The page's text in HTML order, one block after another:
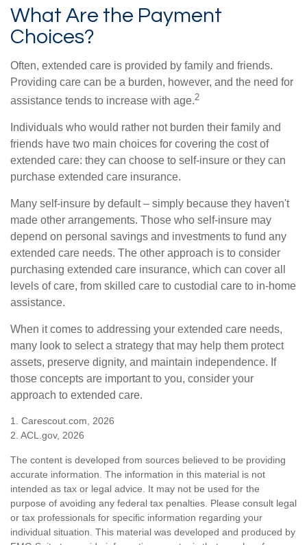
What Are the Payment
Choices?
Often, extended care is provided by family and friends.
Providing care can be a burden, however, and the need for
assistance tends to increase with age.2
Individuals who would rather not burden their family and
friends have two main choices for covering the cost of
extended care: they can choose to self-insure or they can
purchase extended care insurance.
Many self-insure by default – simply because they haven't
made other arrangements. Those who self-insure may
depend on personal savings and investments to fund any
extended care needs. The other approach is to consider
purchasing extended care insurance, which can cover all
levels of care, from skilled care to custodial care to in-home
assistance.
When it comes to addressing your extended care needs,
many look to select a strategy that may help them protect
assets, preserve dignity, and maintain independence. If
those concepts are important to you, consider your
approach to extended care.
1. Carescout.com, 2026
2. ACL.gov, 2026
The content is developed from sources believed to be providing
accurate information. The information in this material is not
intended as tax or legal advice. It may not be used for the
purpose of avoiding any federal tax penalties. Please consult legal
or tax professionals for specific information regarding your
individual situation. This material was developed and produced by